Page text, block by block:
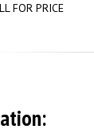
FOR PRICE